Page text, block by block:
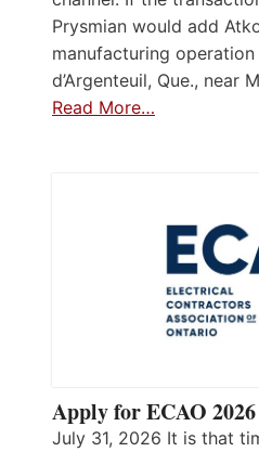
Prysmian would add
manufacturing
d’Argenteuil, Que., near
Read More…
Apply for ECAO
July 31, 2026 It is that